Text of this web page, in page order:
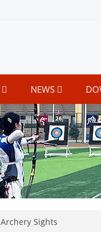
NEWS
Archery Sights